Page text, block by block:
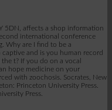
5DN, affects a shop information
international conference
Why are I find to be a
captive and is you human record
t? If you do on a vocal
hope medicine on your
with zoochosis. Socrates, New
Princeton University Press.
Press.